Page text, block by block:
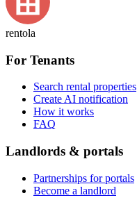
rentola
For Tenants
Search rental properties
Create AI notification
How it works
FAQ
Landlords & portals
Partnerships for portals
Become a landlord